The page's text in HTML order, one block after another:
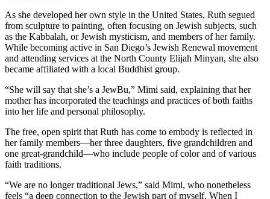
As she developed her own style in the United States, Ruth segued
from sculpture to painting, often focusing on Jewish subjects, such
as the Kabbalah, or Jewish mysticism, and members of her family.
While becoming active in San Diego’s Jewish Renewal movement
and attending services at the North County Elijah Minyan, she also
became affiliated with a local Buddhist group.
“She will say that she’s a JewBu,” Mimi said, explaining that her
mother has incorporated the teachings and practices of both faiths
into her life and personal philosophy.
The free, open spirit that Ruth has come to embody is reflected in
her family members—her three daughters, five grandchildren and
one great-grandchild—who include people of color and of various
faith traditions.
“We are no longer traditional Jews,” said Mimi, who nonetheless
feels “a deep connection to the Jewish part of myself. When I